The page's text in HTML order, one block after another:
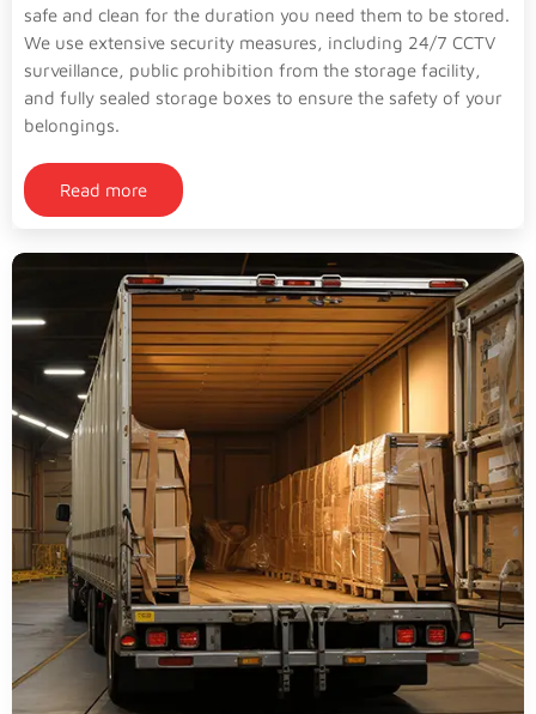
safe and clean for the duration you need them to be stored.
We use extensive security measures, including 24/7 CCTV
surveillance, public prohibition from the storage facility,
and fully sealed storage boxes to ensure the safety of your
belongings.
Read more